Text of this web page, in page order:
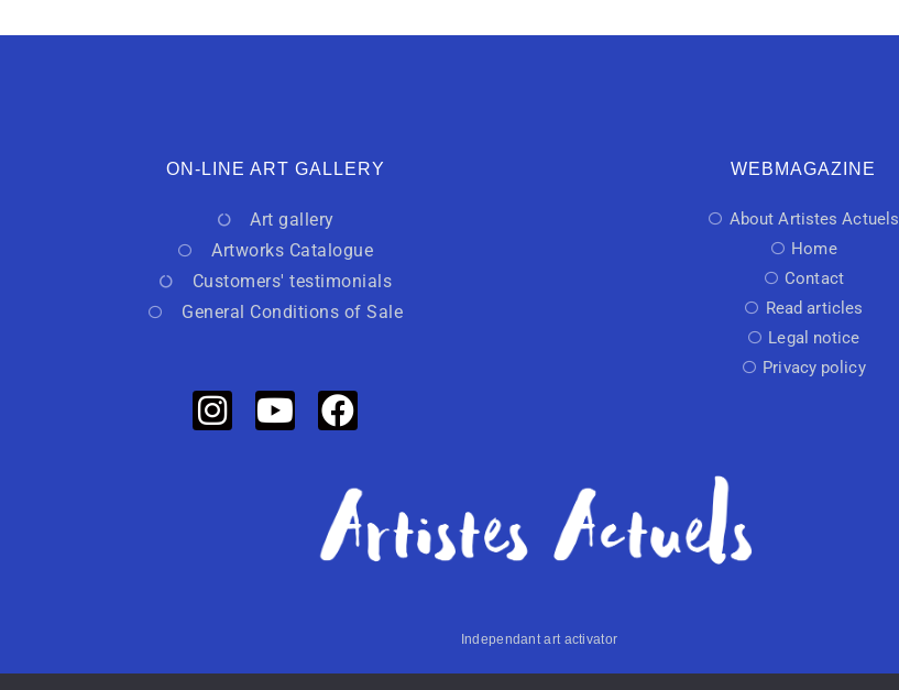
ON-LINE ART GALLERY
Art gallery
Artworks Catalogue
Customers' testimonials
General Conditions of Sale
WEBMAGAZINE
About Artistes Actuels
Home
Contact
Read articles
Legal notice
Privacy policy
Independant art activator